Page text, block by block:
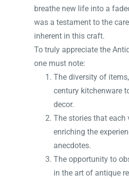
breathe new life into a
was a testament to the
inherent in this craft.
To truly appreciate the
one must note:
The diversity of
century kitchenware
decor.
The stories that each
enriching the
anecdotes.
The opportunity to
in the art of antique